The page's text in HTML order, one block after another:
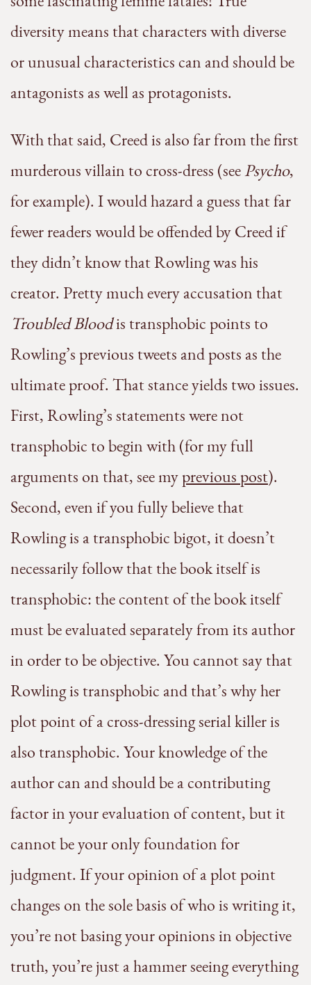
diversity means that characters with diverse
or unusual characteristics can and should be
antagonists as well as protagonists.
With that said, Creed is also far from the first
murderous villain to cross-dress (seePsycho,
for example). I would hazard a guess that far
fewer readers would be offended by Creed if
they didn’t know that Rowling was his
creator. Pretty much every accusation that
Troubled Bloodis transphobic points to
Rowling’s previous tweets and posts as the
ultimate proof. That stance yields two issues.
First, Rowling’s statements were not
transphobic to begin with (for my full
arguments on that, see myprevious post).
Second, even if you fully believe that
Rowling is a transphobic bigot, it doesn’t
necessarily follow that the book itself is
transphobic: the content of the book itself
must be evaluated separately from its author
in order to be objective. You cannot say that
Rowling is transphobic and that’s why her
plot point of a cross-dressing serial killer is
also transphobic. Your knowledge of the
author can and should be a contributing
factor in your evaluation of content, but it
cannot be your only foundation for
judgment. If your opinion of a plot point
changes on the sole basis of who is writing it,
you’re not basing your opinions in objective
truth, you’re just a hammer seeing everything